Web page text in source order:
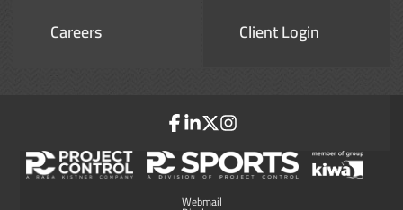
Careers Client Login
Webmail